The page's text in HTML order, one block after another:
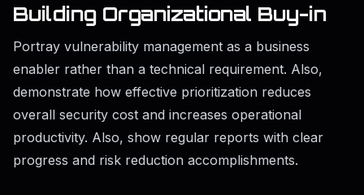
Building Organizational Buy-in
Portray vulnerability management as a business
enabler rather than a technical requirement. Also,
demonstrate how effective prioritization reduces
overall security cost and increases operational
productivity. Also, show regular reports with clear
progress and risk reduction accomplishments.